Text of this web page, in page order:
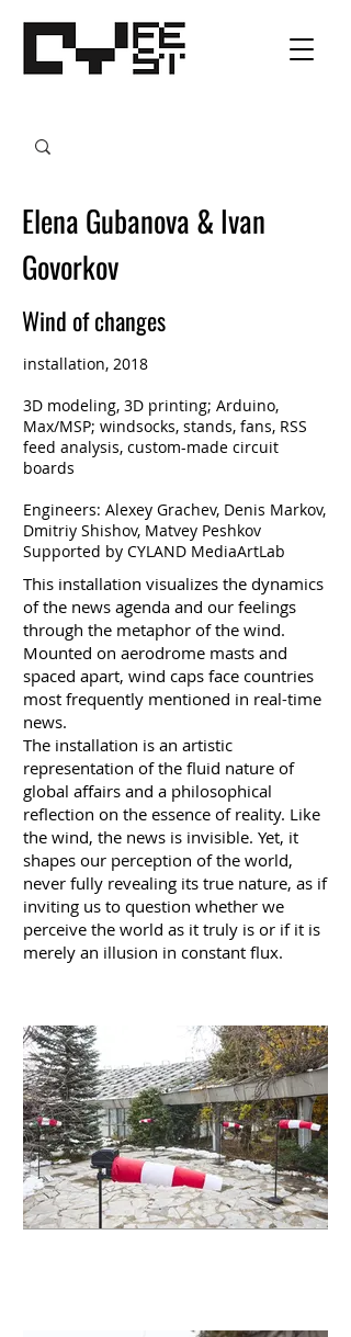
Elena Gubanova & Ivan
Govorkov
Wind of changes
installation, 2018
3D modeling, 3D printing; Arduino,
Max/MSP; windsocks, stands, fans, RSS
feed analysis, custom-made circuit
boards
Engineers: Alexey Grachev, Denis Markov,
Dmitriy Shishov, Matvey Peshkov
Supported by CYLAND MediaArtLab
This installation visualizes the dynamics
of the news agenda and our feelings
through the metaphor of the wind.
Mounted on aerodrome masts and
spaced apart, wind caps face countries
most frequently mentioned in real-time
news.
The installation is an artistic
representation of the fluid nature of
global affairs and a philosophical
reflection on the essence of reality. Like
the wind, the news is invisible. Yet, it
shapes our perception of the world,
never fully revealing its true nature, as if
inviting us to question whether we
perceive the world as it truly is or if it is
merely an illusion in constant flux.